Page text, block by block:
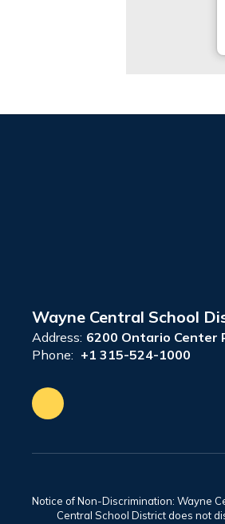
Wayne Central School
Address: 6200 Ontario Center
Phone: +1 315-524-1000
Notice of Non-Discrimination: Wayne
Central School District does not